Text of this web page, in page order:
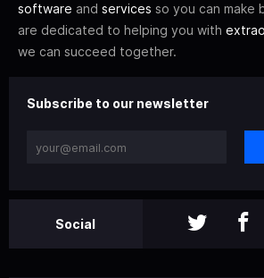
software and services so you can make
are dedicated to helping you with
we can succeed together.
Subscribe to our newsletter
Social